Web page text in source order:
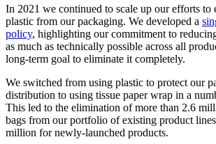
In 2021 we continued to scale up our efforts to
plastic from our packaging. We developed a
policy, highlighting our commitment to
as much as technically possible across all
long-term goal to eliminate it completely.
We switched from using plastic to protect our
distribution to using tissue paper wrap in a
This led to the elimination of more than 2.6
bags from our portfolio of existing product
million for newly-launched products.